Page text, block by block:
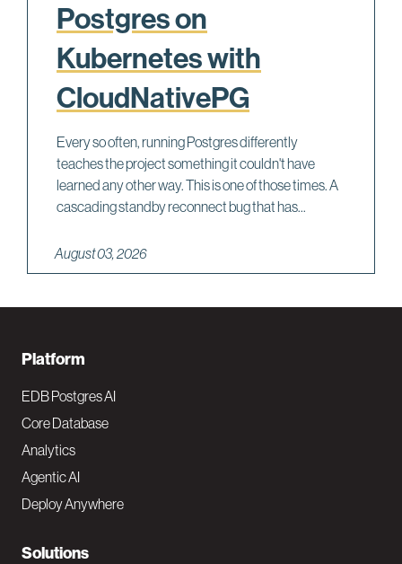
Postgres on
Kubernetes with
CloudNativePG
Every so often, running Postgres differently
teaches the project something it couldn't have
learned any other way. This is one of those times. A
cascading standby reconnect bug that has...
August 03, 2026
F
o
o
t
e
N
Platform
EDB Postgres AI
Core Database
Analytics
Agentic AI
Deploy Anywhere
Solutions